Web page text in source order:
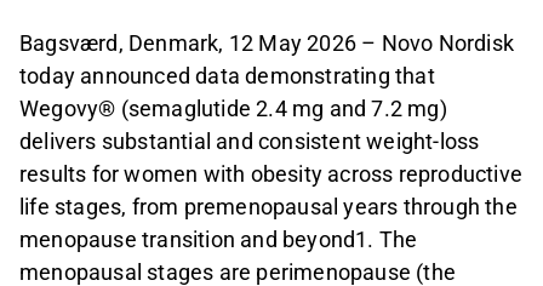
Bagsværd, Denmark, 12 May 2026 – Novo Nordisk
today announced data demonstrating that
Wegovy® (semaglutide 2.4 mg and 7.2 mg)
delivers substantial and consistent weight-loss
results for women with obesity across reproductive
life stages, from premenopausal years through the
menopause transition and beyond1. The
menopausal stages are perimenopause (the